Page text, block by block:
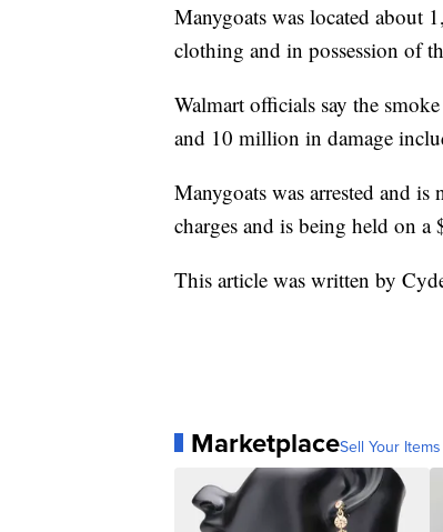
Manygoats was located about
clothing and in possession of
Walmart officials say the
and 10 million in damage
Manygoats was arrested and
charges and is being held on
This article was written by
MarketplaceSell Your